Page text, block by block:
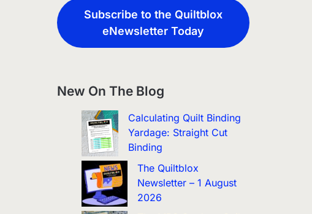
Subscribe to the Quiltblox
eNewsletter Today
New On The Blog
Calculating Quilt Binding
Yardage: Straight Cut
Binding
The Quiltblox
Newsletter – 1 August
2026